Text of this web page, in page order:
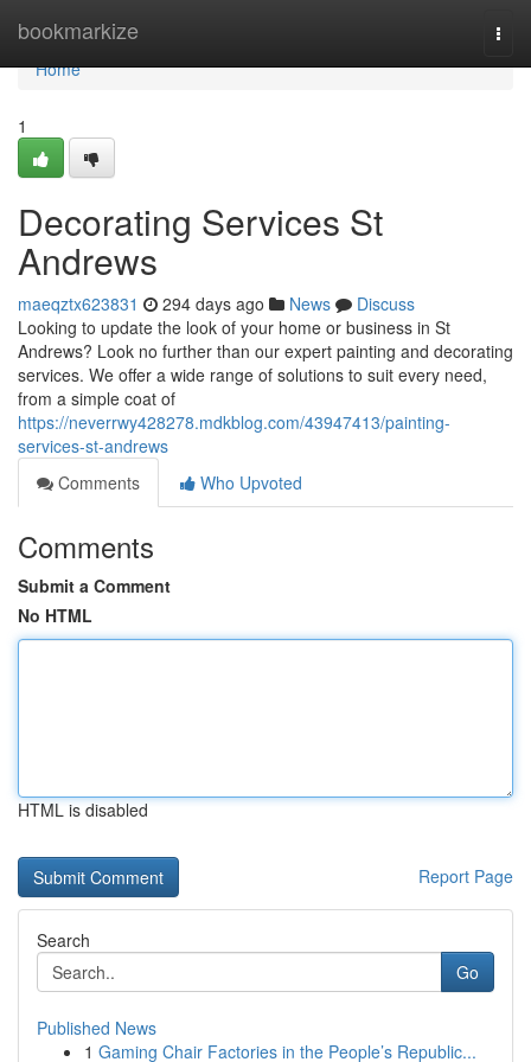
bookmarkize
Home
Home
1
Decorating Services St
Andrews
maeqztx623831 294 days ago News
Discuss
Looking to update the look of your home or business in St
Andrews? Look no further than our expert painting and decorating
services. We offer a wide range of solutions to suit every need,
from a simple coat of
https://neverrwy428278.mdkblog.com/43947413/painting-
services-st-andrews
Comments
Who Upvoted
Comments
Submit a Comment
No HTML
HTML is disabled
Report Page
Search
Go
Published News
1 Gaming Chair Factories in the People’s Republic...